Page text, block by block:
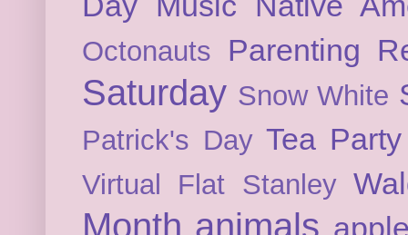
Octonauts Parenting
Saturday Snow White
Patrick's Day Tea Party
Virtual Flat Stanley
Month animals